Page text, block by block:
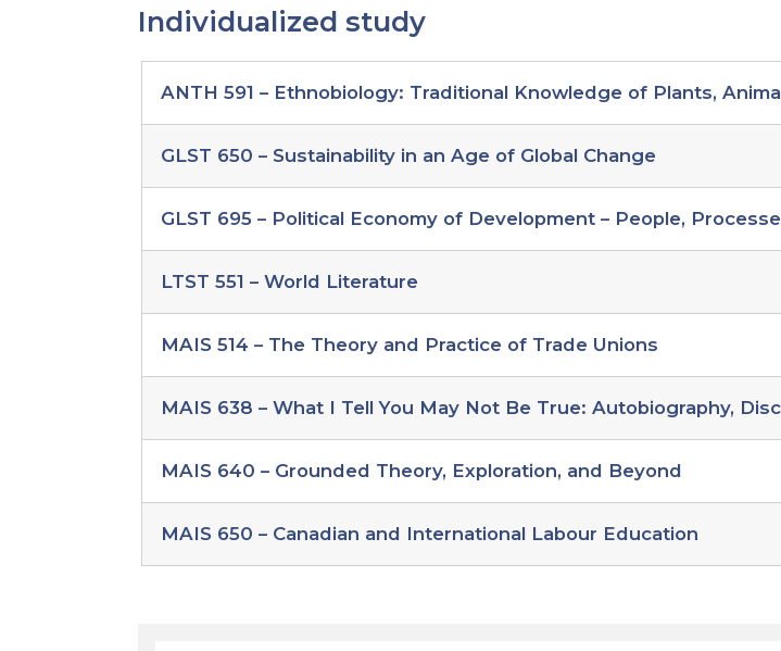
Individualized study
study
global
change
ANTH 591 – Ethnobiology: Traditional Knowledge of Plants,
GLST 650 – Sustainability in an Age of Global Change
GLST 695 – Political Economy of Development – People,
LTST 551 – World Literature
MAIS 514 – The Theory and Practice of Trade Unions
MAIS 638 – What I Tell You May Not Be True: Autobiography,
MAIS 640 – Grounded Theory, Exploration, and Beyond
MAIS 650 – Canadian and International Labour Education